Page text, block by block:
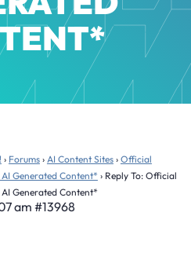
› Forums › AI Content Sites › Official
Generated Content* › Reply To: Official
Generated Content*
am #13968